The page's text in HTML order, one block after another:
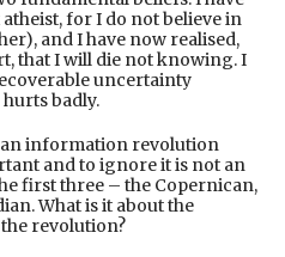
for I do not believe in
and I have now realised,
that I will die not knowing. I
uncertainty
badly.
an information revolution
and to ignore it is not an
first three – the Copernican,
What is it about the
revolution?